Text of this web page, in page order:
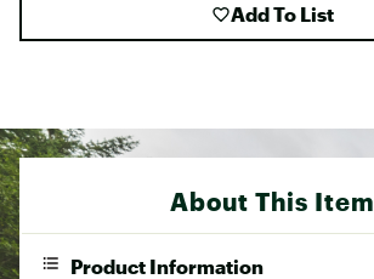
Add To List
About This Item
Product Information